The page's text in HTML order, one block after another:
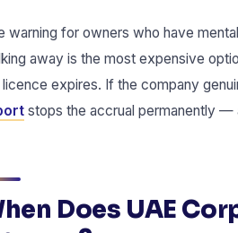
warning for owners who have
away is the most expensive
expires. If the company
stops the accrual permanently —
Does UAE